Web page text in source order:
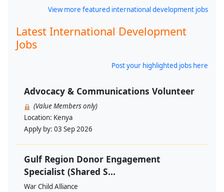
View more featured international development jobs
Latest International Development
Jobs
Post your highlighted jobs here
Advocacy & Communications Volunteer
(Value Members only)
Location: Kenya
Apply by: 03 Sep 2026
Gulf Region Donor Engagement
Specialist (Shared S...
War Child Alliance